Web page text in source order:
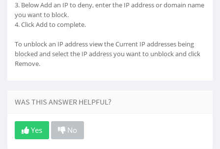
3. Below Add an IP to deny, enter the IP address or domain name
you want to block.
4. Click Add to complete.
To unblock an IP address view the Current IP addresses being
blocked and select the IP address you want to unblock and click
Remove.
WAS THIS ANSWER HELPFUL?
Yes No